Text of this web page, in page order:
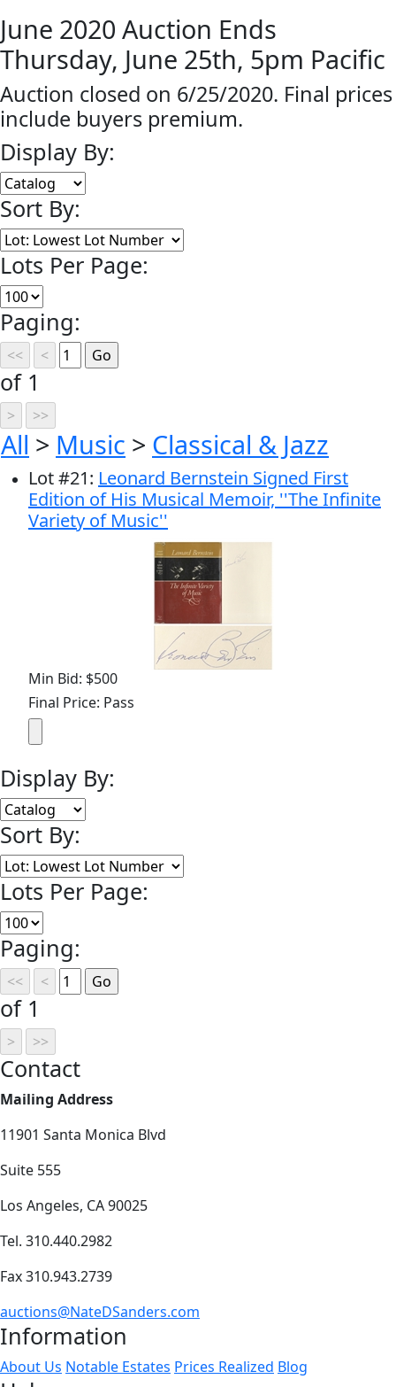
June 2020 Auction Ends
Thursday, June 25th, 5pm Pacific
Auction closed on 6/25/2020. Final prices
include buyers premium.
Display By:
Sort By:
Lots Per Page:
Paging:
of 1
All > Music > Classical & Jazz
Lot#21: Leonard Bernstein Signed First
Edition of His Musical Memoir, ''The Infinite
Variety of Music''
Min Bid: $500
Final Price: Pass
Display By:
Sort By:
Lots Per Page:
Paging:
of 1
Contact
Mailing Address
11901 Santa Monica Blvd
Suite 555
Los Angeles, CA 90025
Tel. 310.440.2982
Fax 310.943.2739
auctions@NateDSanders.com
Information
About Us Notable Estates Prices Realized Blog